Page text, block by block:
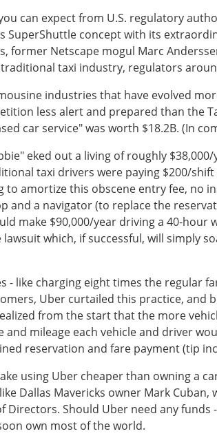
can expect from U.S. regulatory
concept with its
former Netscape mogul Marc
taxi industry, regulators
industries that have evolved
less alert and prepared than the
car service" was worth $18.2B. (In
eked out a living of roughly
taxi drivers were paying $200/
to amortize this obscene entry fee,
and a navigator (to replace the
make $90,000/year driving a 40-
which, if successful, will simply
- like charging eight times the regular
Uber curtailed this practice, and
from the start that the more
mileage each vehicle and driver
reservation and fare payment (tip
using Uber cheaper than owning a
Dallas Mavericks owner Mark
Should Uber need any
own most of the world.